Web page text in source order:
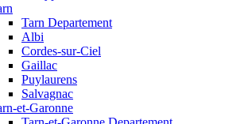
Tarn Departement
Albi
Cordes-sur-Ciel
Gaillac
Puylaurens
Salvagnac
et-Garonne